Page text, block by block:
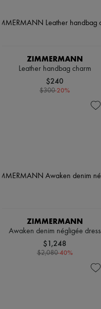
ZIMMERMANN
Leather handbag charm
$240
$300-20%
ZIMMERMANN
Awaken denim négligée dress
$1,248
$2,080-40%